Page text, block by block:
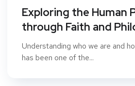
Exploring the Human
through Faith and
Understanding who we are and
has been one of the...